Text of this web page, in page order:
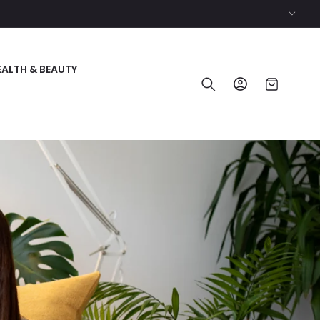
& BEAUTY
Log
in
Cart